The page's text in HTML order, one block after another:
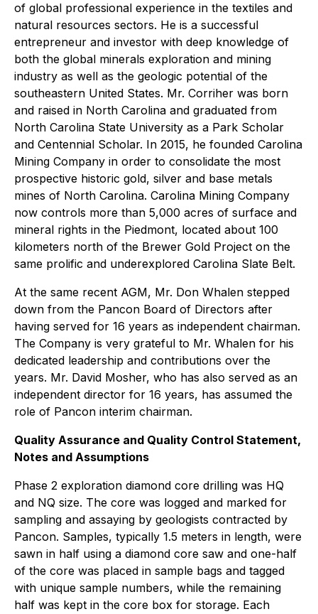
of global professional experience in the textiles and
natural resources sectors. He is a successful
entrepreneur and investor with deep knowledge of
both the global minerals exploration and mining
industry as well as the geologic potential of the
southeastern United States. Mr. Corriher was born
and raised in North Carolina and graduated from
North Carolina State University as a Park Scholar
and Centennial Scholar. In 2015, he founded Carolina
Mining Company in order to consolidate the most
prospective historic gold, silver and base metals
mines of North Carolina. Carolina Mining Company
now controls more than 5,000 acres of surface and
mineral rights in the Piedmont, located about 100
kilometers north of the Brewer Gold Project on the
same prolific and underexplored Carolina Slate Belt.
At the same recent AGM, Mr. Don Whalen stepped
down from the Pancon Board of Directors after
having served for 16 years as independent chairman.
The Company is very grateful to Mr. Whalen for his
dedicated leadership and contributions over the
years. Mr. David Mosher, who has also served as an
independent director for 16 years, has assumed the
role of Pancon interim chairman.
Quality Assurance and Quality Control Statement,
Notes and Assumptions
Phase 2 exploration diamond core drilling was HQ
and NQ size. The core was logged and marked for
sampling and assaying by geologists contracted by
Pancon. Samples, typically 1.5 meters in length, were
sawn in half using a diamond core saw and one-half
of the core was placed in sample bags and tagged
with unique sample numbers, while the remaining
half was kept in the core box for storage. Each